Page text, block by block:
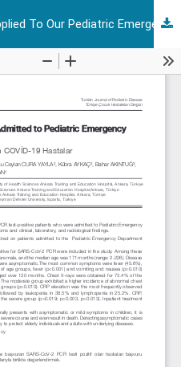
COVID 19 Patients Who Applied To Our Pediatric Emergency Department